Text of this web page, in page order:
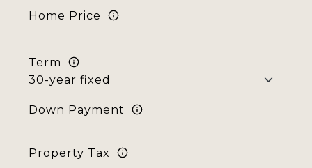
Home Price
Term
Down Payment
Property Tax